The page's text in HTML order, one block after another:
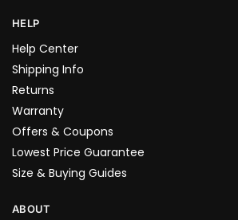
HELP
Help Center
Shipping Info
Returns
Warranty
Offers & Coupons
Lowest Price Guarantee
Size & Buying Guides
ABOUT